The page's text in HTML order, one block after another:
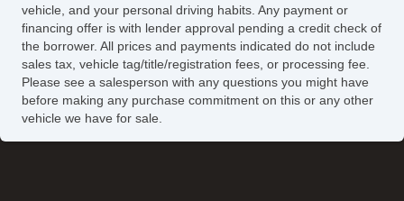
vehicle, and your personal driving habits. Any payment or
financing offer is with lender approval pending a credit check of
the borrower. All prices and payments indicated do not include
sales tax, vehicle tag/title/registration fees, or processing fee.
Please see a salesperson with any questions you might have
before making any purchase commitment on this or any other
vehicle we have for sale.